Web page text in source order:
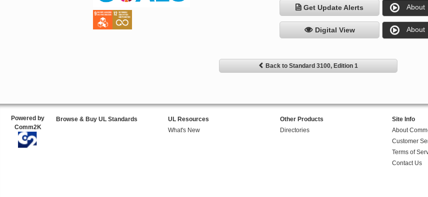
Get Update Alerts About
Digital View About
Back to Standard 3100, Edition 1
Powered by
Comm2K
Browse & Buy UL Standards
UL Resources
What's New
Other Products
Directories
Site Info
About
Customer
Terms of
Contact Us